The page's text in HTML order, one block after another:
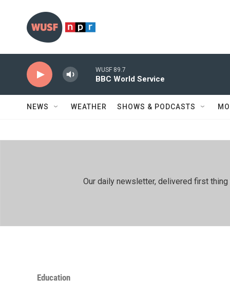
WUSF 89.7
BBC World Service
NEWS WEATHER SHOWS & PODCASTS
Our daily newsletter, delivered first
Education